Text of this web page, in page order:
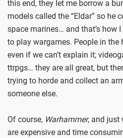
this end, they let me borrow a
models called the “Eldar” so he
space marines… and that’s how
to play wargames. People in
even if we can’t explain it;
ttrpgs… they are all great, but
trying to horde and collect an
someone else.
Of course, Warhammer, and just
are expensive and time